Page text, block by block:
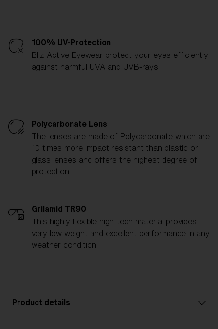
100% UV-Protection
Bliz Active Eyewear protect your eyes efficiently
against harmful UVA and UVB-rays.
Polycarbonate Lens
The lenses are made of Polycarbonate which are
10 times more impact resistant than plastic or
glass lenses and offers the highest degree of
protection.
Grilamid TR90
This highly flexible high-tech material provides
very low weight and excellent performance in any
weather condition.
Product details